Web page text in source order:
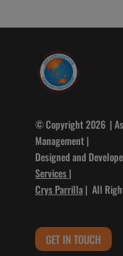
© Copyright 2026 |
Management |
Designed and
Services |
Crys Parrilla| All
GET IN TOUCH